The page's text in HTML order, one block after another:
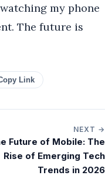
my phone
The future is
Link
NEXT →
Future of Mobile: The
Rise of Emerging Tech
Trends in 2026